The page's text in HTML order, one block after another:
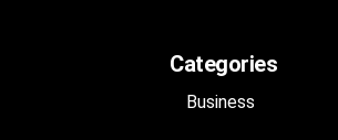
Categories
Business